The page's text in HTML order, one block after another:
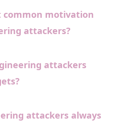
common motivation
attackers?
attackers
attackers always